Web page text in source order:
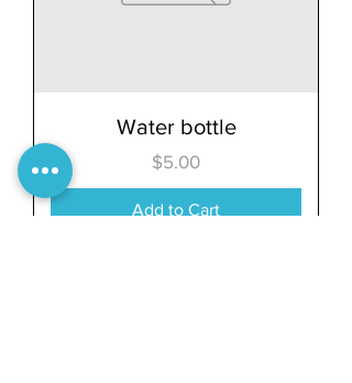
Water bottle
Price
$5.00
Add to Cart